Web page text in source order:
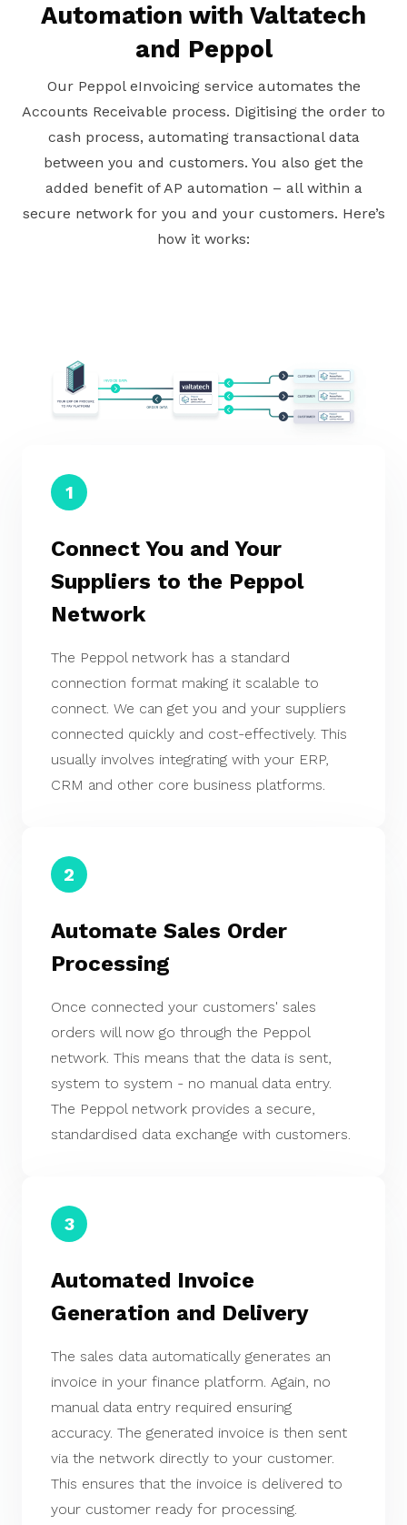
Automation with Valtatech
and Peppol
Our Peppol eInvoicing service automates the
Accounts Receivable process. Digitising the order to
cash process, automating transactional data
between you and customers. You also get the
added benefit of AP automation – all within a
secure network for you and your customers. Here’s
how it works:
1
Connect You and Your
Suppliers to the Peppol
Network
The Peppol network has a standard
connection format making it scalable to
connect. We can get you and your suppliers
connected quickly and cost-effectively. This
usually involves integrating with your ERP,
CRM and other core business platforms.
2
Automate Sales Order
Processing
Once connected your customers' sales
orders will now go through the Peppol
network. This means that the data is sent,
system to system - no manual data entry.
The Peppol network provides a secure,
standardised data exchange with customers.
3
Automated Invoice
Generation and Delivery
The sales data automatically generates an
invoice in your finance platform. Again, no
manual data entry required ensuring
accuracy. The generated invoice is then sent
via the network directly to your customer.
This ensures that the invoice is delivered to
your customer ready for processing.